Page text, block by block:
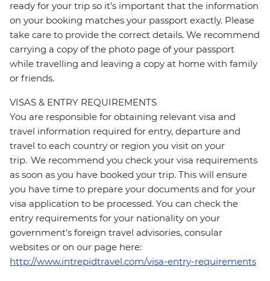
ready for your trip so it’s important that the information
on your booking matches your passport exactly. Please
take care to provide the correct details. We recommend
carrying a copy of the photo page of your passport
while travelling and leaving a copy at home with family
or friends.
VISAS & ENTRY REQUIREMENTS
You are responsible for obtaining relevant visa and
travel information required for entry, departure and
travel to each country or region you visit on your
trip. We recommend you check your visa requirements
as soon as you have booked your trip. This will ensure
you have time to prepare your documents and for your
visa application to be processed. You can check the
entry requirements for your nationality on your
government's foreign travel advisories, consular
websites or on our page here:
http://www.intrepidtravel.com/visa-entry-requirements